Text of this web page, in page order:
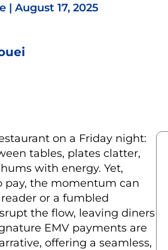
| August 17, 2025
on a Friday night:
tables, plates clatter,
with energy. Yet,
pay, the momentum can
or a fumbled
the flow, leaving diners
EMV payments are
offering a seamless,